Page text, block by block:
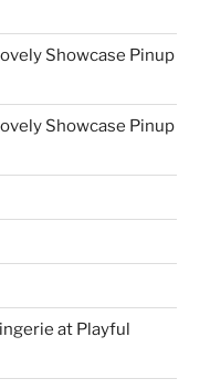
Showcase Pinup
Showcase Pinup
at Playful